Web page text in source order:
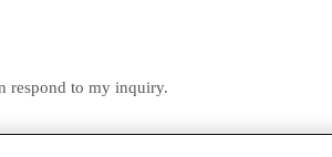
respond to my inquiry.